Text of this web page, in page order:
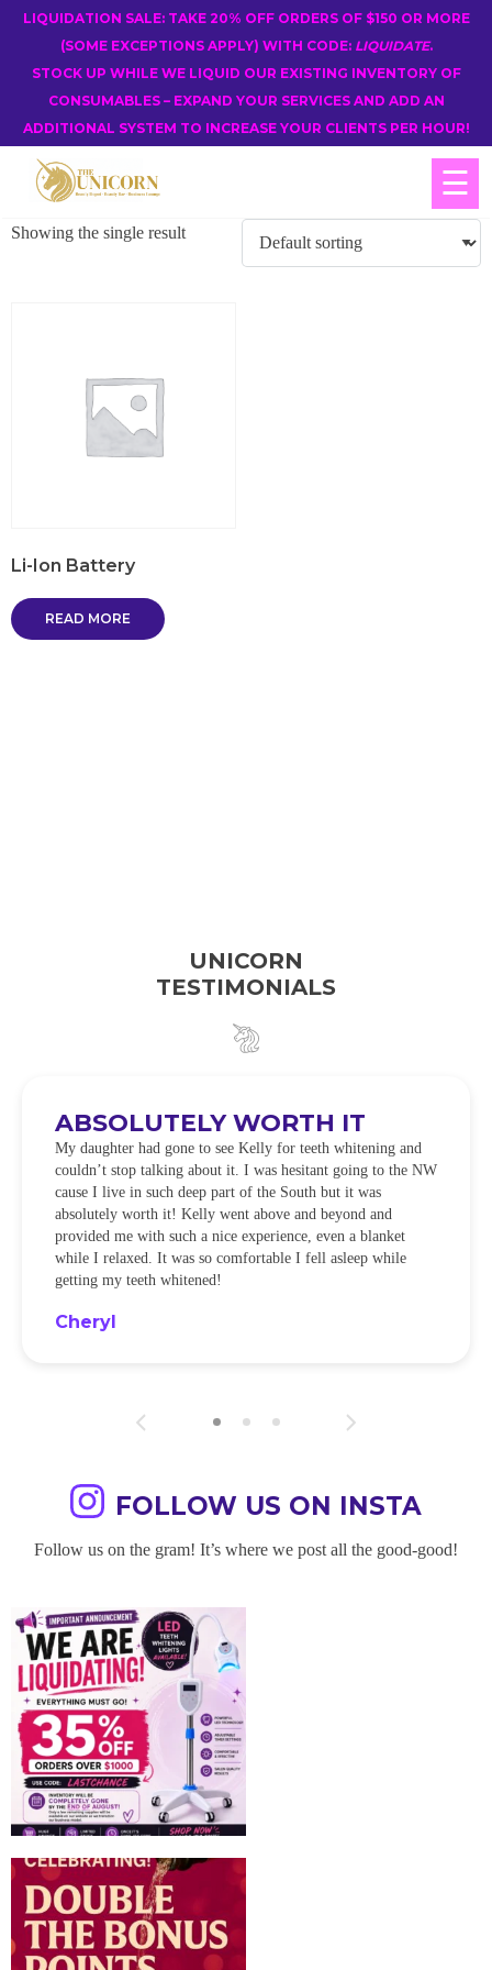
LIQUIDATION SALE: TAKE 20% OFF ORDERS OF $150 OR MORE
(SOME EXCEPTIONS APPLY) WITH CODE: LIQUIDATE.
STOCK UP WHILE WE LIQUID OUR EXISTING INVENTORY OF
CONSUMABLES – EXPAND YOUR SERVICES AND ADD AN
ADDITIONAL SYSTEM TO INCREASE YOUR CLIENTS PER HOUR!
☰
Showing the single result
Li-Ion Battery
READ MORE
UNICORN
TESTIMONIALS
ABSOLUTELY WORTH IT
My daughter had gone to see Kelly for teeth whitening and
couldn’t stop talking about it. I was hesitant going to the NW
cause I live in such deep part of the South but it was
absolutely worth it! Kelly went above and beyond and
provided me with such a nice experience, even a blanket
while I relaxed. It was so comfortable I fell asleep while
getting my teeth whitened!
Cheryl
FOLLOW US ON INSTA
Follow us on the gram! It’s where we post all the good-good!